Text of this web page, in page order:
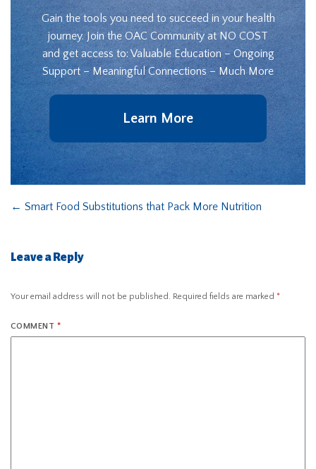
Gain the tools you need to succeed in your health
journey. Join the OAC Community at NO COST
and get access to: Valuable Education – Ongoing
Support – Meaningful Connections – Much More
Learn More
← Smart Food Substitutions that Pack More Nutrition
Leave a Reply
Your email address will not be published. Required fields are marked *
COMMENT *